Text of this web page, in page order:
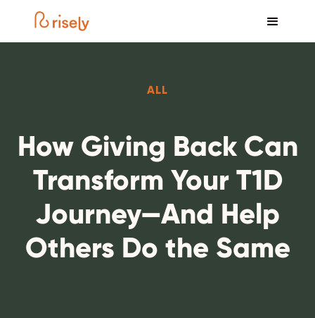
ALL
How Giving Back Can
Transform Your T1D
Journey—And Help
Others Do the Same